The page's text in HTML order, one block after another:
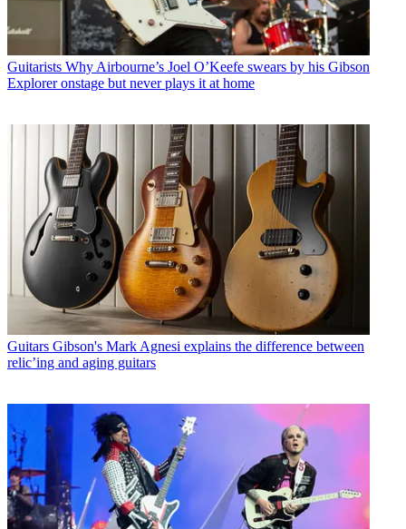
Guitarists Why Airbourne’s Joel O’Keefe swears by his Gibson
Explorer onstage but never plays it at home
Guitars Gibson's Mark Agnesi explains the difference between
relic’ing and aging guitars